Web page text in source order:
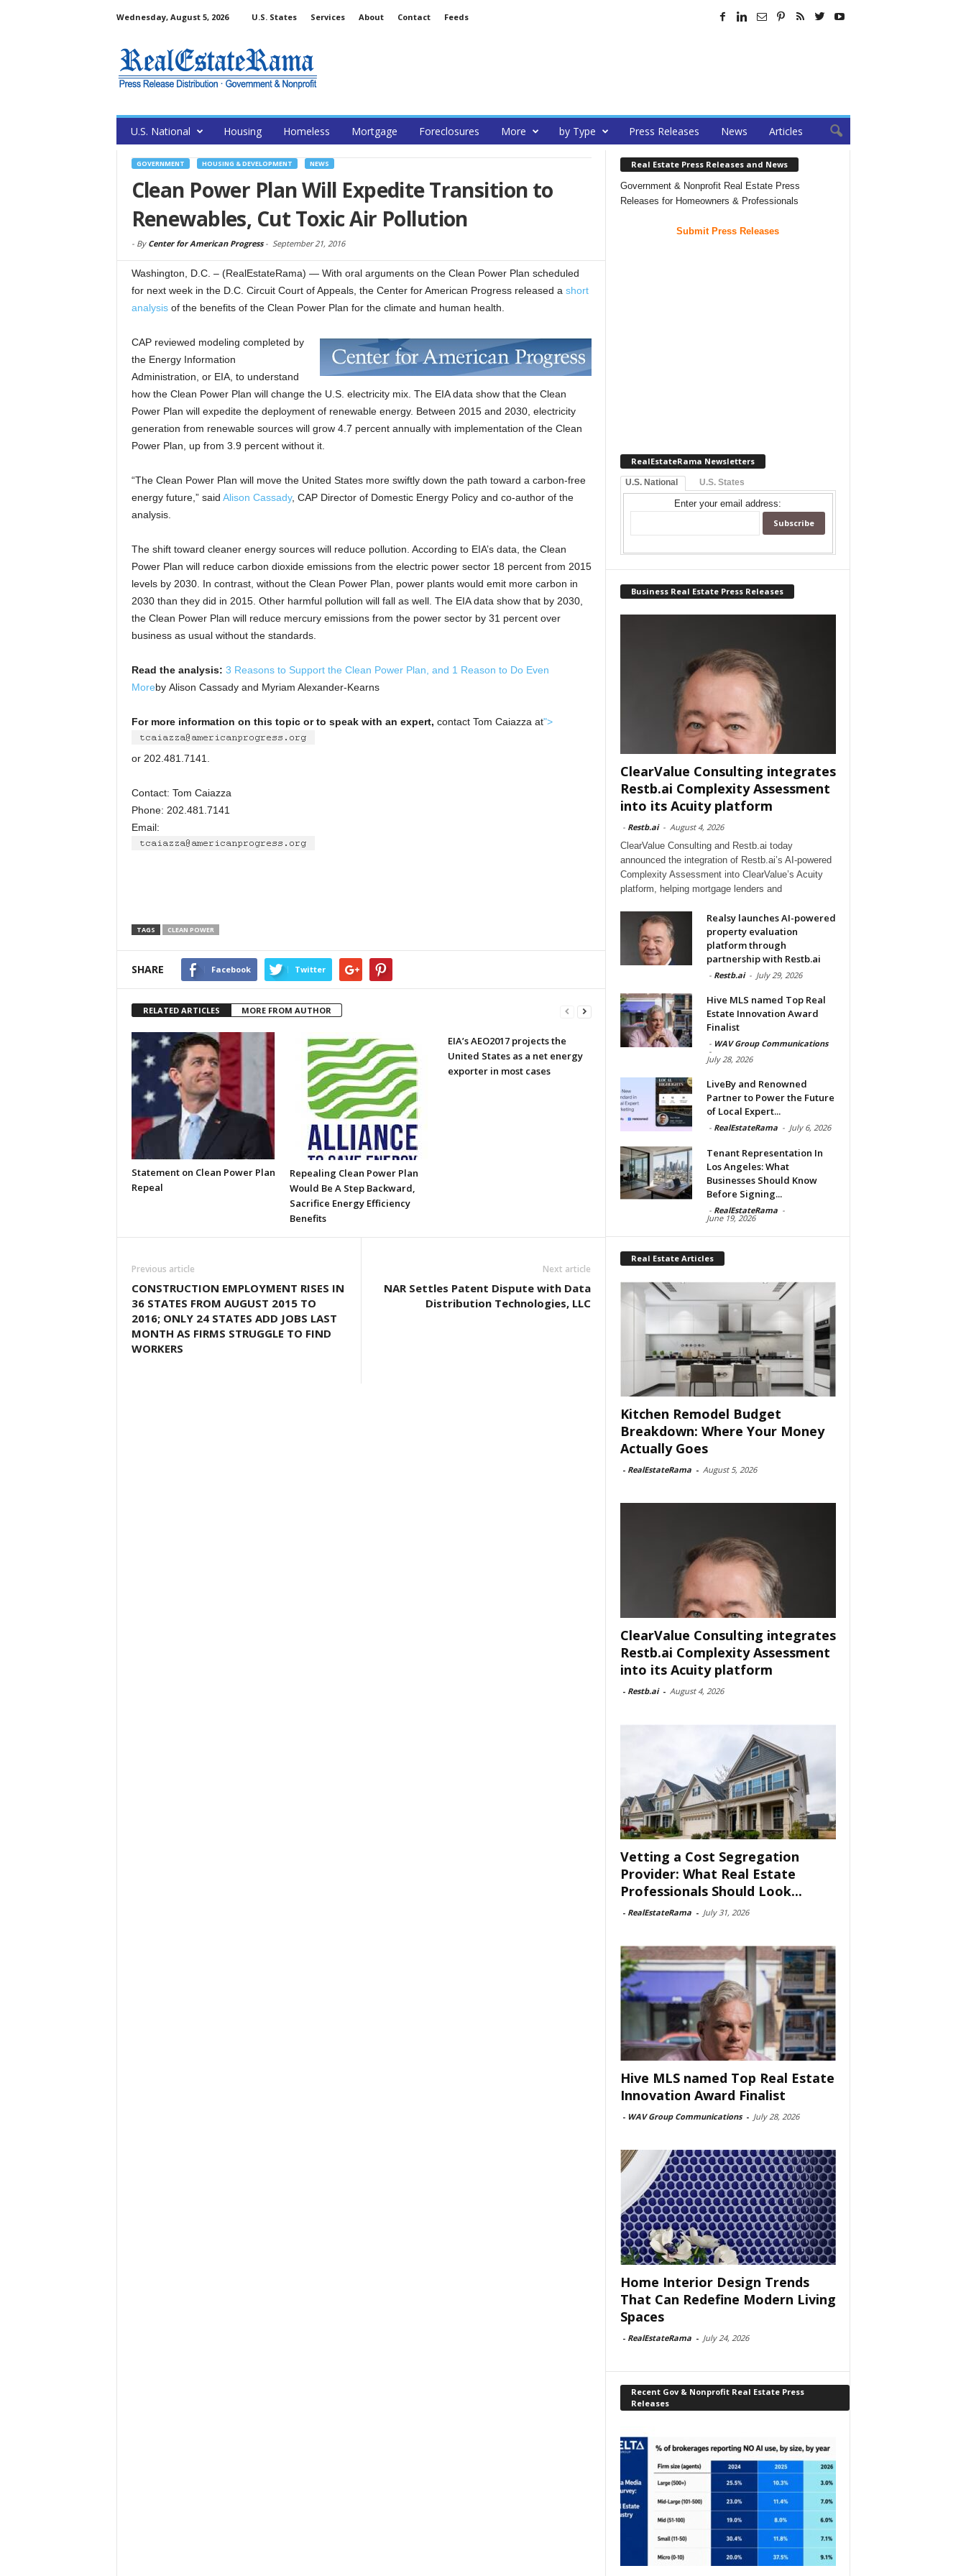
Wednesday, August 5, 2026 U.S. States Services About Contact Feeds
U.S. National Housing Homeless Mortgage Foreclosures More by Type Press Releases News Articles
GOVERNMENT HOUSING & DEVELOPMENT NEWS
Clean Power Plan Will Expedite Transition to
Renewables, Cut Toxic Air Pollution
- By Center for American Progress- September 21, 2016
Washington, D.C. – (RealEstateRama) — With oral arguments on the Clean Power Plan scheduled
for next week in the D.C. Circuit Court of Appeals, the Center for American Progress released a short
analysisof the benefits of the Clean Power Plan for the climate and human health.
CAP reviewed modeling completed by
the Energy Information
Administration, or EIA, to understand
how the Clean Power Plan will change the U.S. electricity mix. The EIA data show that the Clean
Power Plan will expedite the deployment of renewable energy. Between 2015 and 2030, electricity
generation from renewable sources will grow 4.7 percent annually with implementation of the Clean
Power Plan, up from 3.9 percent without it.
“The Clean Power Plan will move the United States more swiftly down the path toward a carbon-free
energy future,” said Alison Cassady, CAP Director of Domestic Energy Policy and co-author of the
analysis.
The shift toward cleaner energy sources will reduce pollution. According to EIA’s data, the Clean
Power Plan will reduce carbon dioxide emissions from the electric power sector 18 percent from 2015
levels by 2030. In contrast, without the Clean Power Plan, power plants would emit more carbon in
2030 than they did in 2015. Other harmful pollution will fall as well. The EIA data show that by 2030,
the Clean Power Plan will reduce mercury emissions from the power sector by 31 percent over
business as usual without the standards.
Read the analysis: 3 Reasons to Support the Clean Power Plan, and 1 Reason to Do Even
Moreby Alison Cassady and Myriam Alexander-Kearns
For more information on this topic or to speak with an expert, contact Tom Caiazza at">
or 202.481.7141.
Contact: Tom Caiazza
Phone: 202.481.7141
Email:
TAGS CLEAN POWER
SHARE Facebook Twitter
RELATED ARTICLES MORE FROM AUTHOR
Statement on Clean Power Plan
Repeal
Repealing Clean Power Plan
Would Be A Step Backward,
Sacrifice Energy Efficiency
Benefits
EIA’s AEO2017 projects the
United States as a net energy
exporter in most cases
Previous article
CONSTRUCTION EMPLOYMENT RISES IN
36 STATES FROM AUGUST 2015 TO
2016; ONLY 24 STATES ADD JOBS LAST
MONTH AS FIRMS STRUGGLE TO FIND
WORKERS
Next article
NAR Settles Patent Dispute with Data
Distribution Technologies, LLC
Real Estate Press Releases and News
Government & Nonprofit Real Estate Press
Releases for Homeowners & Professionals
Submit Press Releases
RealEstateRama Newsletters
U.S. National U.S. States
Enter your email address:
Business Real Estate Press Releases
ClearValue Consulting integrates
Restb.ai Complexity Assessment
into its Acuity platform
- Restb.ai - August 4, 2026
ClearValue Consulting and Restb.ai today
announced the integration of Restb.ai’s AI-powered
Complexity Assessment into ClearValue’s Acuity
platform, helping mortgage lenders and
Realsy launches AI-powered
property evaluation
platform through
partnership with Restb.ai
- Restb.ai - July 29, 2026
Hive MLS named Top Real
Estate Innovation Award
Finalist
- WAV Group Communications
-
July 28, 2026
LiveBy and Renowned
Partner to Power the Future
of Local Expert...
- RealEstateRama - July 6, 2026
Tenant Representation In
Los Angeles: What
Businesses Should Know
Before Signing...
- RealEstateRama -
June 19, 2026
Real Estate Articles
Kitchen Remodel Budget
Breakdown: Where Your Money
Actually Goes
- RealEstateRama - August 5, 2026
ClearValue Consulting integrates
Restb.ai Complexity Assessment
into its Acuity platform
- Restb.ai - August 4, 2026
Vetting a Cost Segregation
Provider: What Real Estate
Professionals Should Look...
- RealEstateRama - July 31, 2026
Hive MLS named Top Real Estate
Innovation Award Finalist
- WAV Group Communications - July 28, 2026
Home Interior Design Trends
That Can Redefine Modern Living
Spaces
- RealEstateRama - July 24, 2026
Recent Gov & Nonprofit Real Estate Press
Releases